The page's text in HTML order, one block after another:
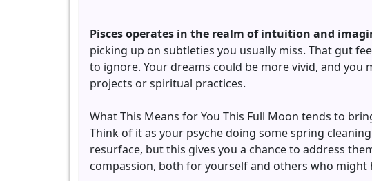
Pisces operates in the realm of intuition and
picking up on subtleties you usually miss. That gut
to ignore. Your dreams could be more vivid, and
projects or spiritual practices.
What This Means for You This Full Moon tends to
Think of it as your psyche doing some spring
resurface, but this gives you a chance to address
compassion, both for yourself and others who might